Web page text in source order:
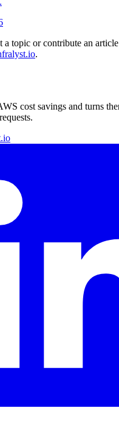
a topic or contribute an
.
cost savings and turns